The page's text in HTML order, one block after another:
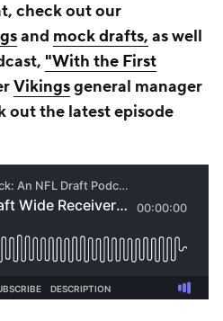
check out our
and mock drafts, as well
"With the First
Vikingsgeneral manager
out the latest episode